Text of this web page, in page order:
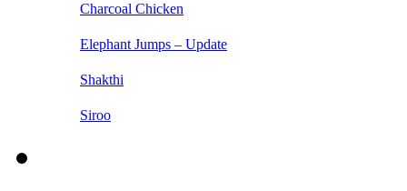
Charcoal Chicken
Elephant Jumps – Update
Shakthi
Siroo